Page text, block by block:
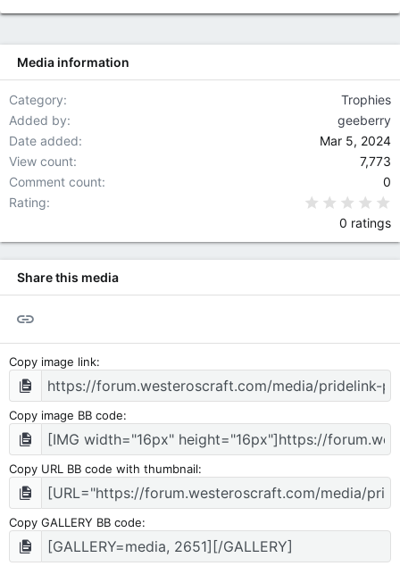
Media information
Category
Trophies
Added by
geeberry
Date added
Mar 5, 2024
View count
7,773
Comment count
0
Rating
0 ratings
Share this media
Link
Copy image link
Copy image BB code
Copy URL BB code with thumbnail
Copy GALLERY BB code